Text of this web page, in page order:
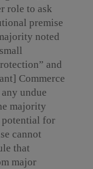
role to ask
premise
noted
and
Commerce
undue
majority
potential for
cannot
that
major